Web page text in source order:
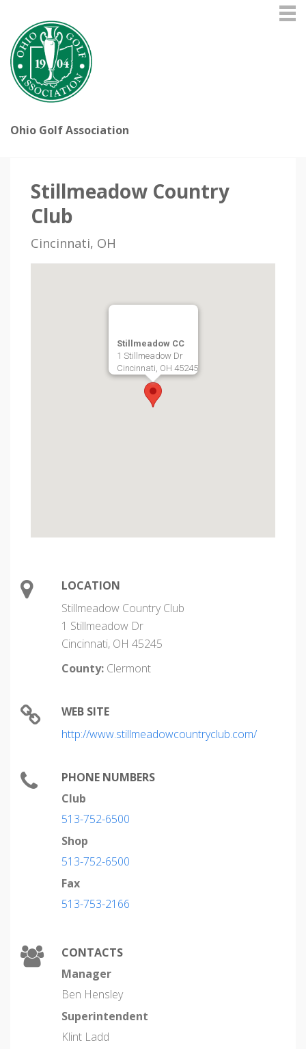
Ohio Golf Association
Stillmeadow Country
Club
Cincinnati, OH
Stillmeadow CC
1 Stillmeadow Dr
Cincinnati, OH 45245
LOCATION
Stillmeadow Country Club
1 Stillmeadow Dr
Cincinnati, OH 45245
County: Clermont
WEB SITE
http://www.stillmeadowcountryclub.com/
PHONE NUMBERS
Club
513-752-6500
Shop
513-752-6500
Fax
513-753-2166
CONTACTS
Manager
Ben Hensley
Superintendent
Klint Ladd